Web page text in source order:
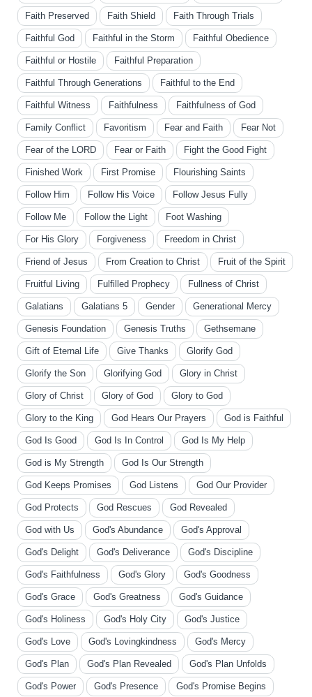
Faith Preserved Faith Shield Faith Through Trials
Faithful God Faithful in the Storm Faithful Obedience
Faithful or Hostile Faithful Preparation
Faithful Through Generations Faithful to the End
Faithful Witness Faithfulness Faithfulness of God
Family Conflict Favoritism Fear and Faith Fear Not
Fear of the LORD Fear or Faith Fight the Good Fight
Finished Work First Promise Flourishing Saints
Follow Him Follow His Voice Follow Jesus Fully
Follow Me Follow the Light Foot Washing
For His Glory Forgiveness Freedom in Christ
Friend of Jesus From Creation to Christ Fruit of the Spirit
Fruitful Living Fulfilled Prophecy Fullness of Christ
Galatians Galatians 5 Gender Generational Mercy
Genesis Foundation Genesis Truths Gethsemane
Gift of Eternal Life Give Thanks Glorify God
Glorify the Son Glorifying God Glory in Christ
Glory of Christ Glory of God Glory to God
Glory to the King God Hears Our Prayers God is Faithful
God Is Good God Is In Control God Is My Help
God is My Strength God Is Our Strength
God Keeps Promises God Listens God Our Provider
God Protects God Rescues God Revealed
God with Us God's Abundance God's Approval
God's Delight God's Deliverance God's Discipline
God's Faithfulness God's Glory God's Goodness
God's Grace God's Greatness God's Guidance
God's Holiness God's Holy City God's Justice
God's Love God's Lovingkindness God's Mercy
God's Plan God's Plan Revealed God's Plan Unfolds
God's Power God's Presence God's Promise Begins